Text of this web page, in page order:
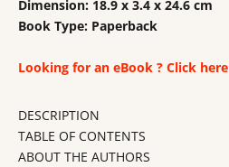
Dimension: 18.9 x 3.4 x 24.6 cm
Book Type: Paperback
Looking for an eBook ? Click here
DESCRIPTION
TABLE OF CONTENTS
ABOUT THE AUTHORS